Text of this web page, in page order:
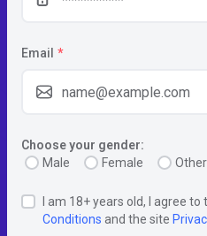
Email *
Choose your gender:
Male
Female Other
I am 18+ years old, I agree to
Conditions and the site